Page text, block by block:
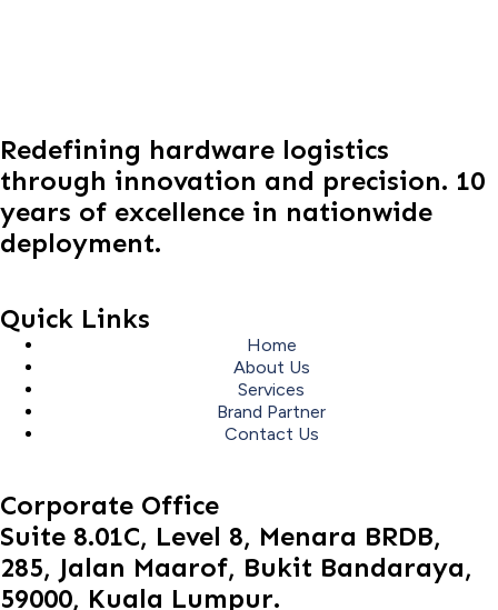
Redefining hardware logistics
through innovation and precision. 10
years of excellence in nationwide
deployment.
Quick Links
Home
About Us
Services
Brand Partner
Contact Us
Corporate Office
Suite 8.01C, Level 8, Menara BRDB,
285, Jalan Maarof, Bukit Bandaraya,
59000, Kuala Lumpur.